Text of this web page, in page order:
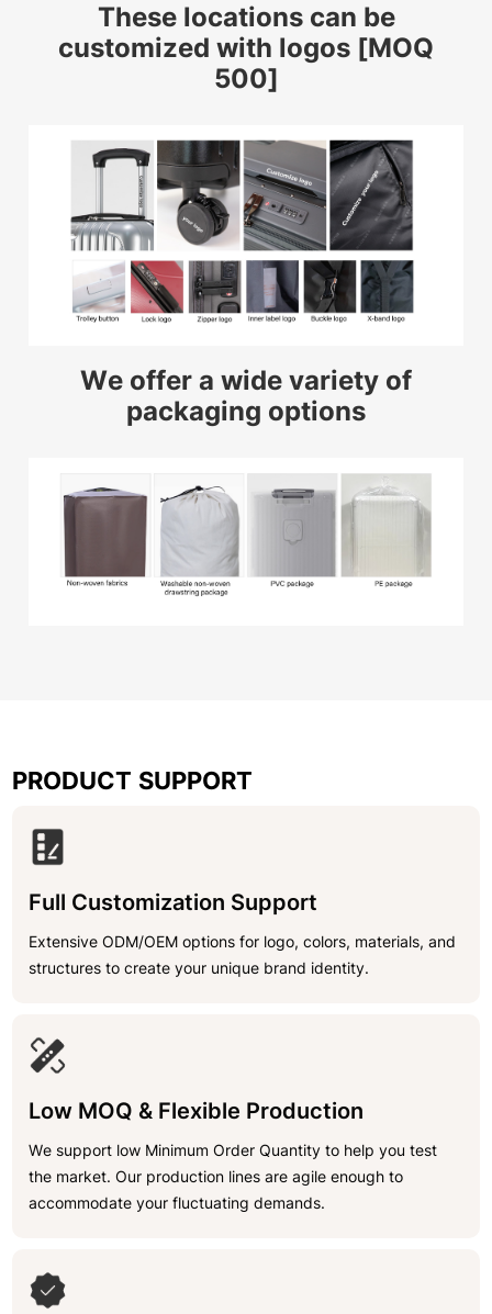
These locations can be
customized with logos [MOQ
500]
We offer a wide variety of
packaging options
PRODUCT SUPPORT
Full Customization Support
Extensive ODM/OEM options for logo, colors, materials, and
structures to create your unique brand identity.
Low MOQ & Flexible Production
We support low Minimum Order Quantity to help you test
the market. Our production lines are agile enough to
accommodate your fluctuating demands.